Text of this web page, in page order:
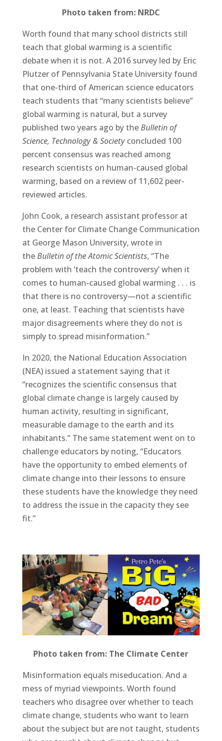
Photo taken from: NRDC
Worth found that many school districts still
teach that global warming is a scientific
debate when it is not. A 2016 survey led by Eric
Plutzer of Pennsylvania State University found
that one-third of American science educators
teach students that “many scientists believe”
global warming is natural, but a survey
published two years ago by theBulletin of
Science, Technology & Societyconcluded 100
percent consensus was reached among
research scientists on human-caused global
warming, based on a review of 11,602 peer-
reviewed articles.
John Cook, a research assistant professor at
the Center for Climate Change Communication
at George Mason University, wrote in
theBulletin of the Atomic Scientists, “The
problem with ‘teach the controversy’ when it
comes to human-caused global warming . . . is
that there is no controversy—not a scientific
one, at least. Teaching that scientists have
major disagreements where they do not is
simply to spread misinformation.”
In 2020, the National Education Association
(NEA) issued a statement saying that it
“recognizes the scientific consensus that
global climate change is largely caused by
human activity, resulting in significant,
measurable damage to the earth and its
inhabitants.” The same statement went on to
challenge educators by noting, “Educators
have the opportunity to embed elements of
climate change into their lessons to ensure
these students have the knowledge they need
to address the issue in the capacity they see
fit.”
Photo taken from: The Climate Center
Misinformation equals miseducation. And a
mess of myriad viewpoints. Worth found
teachers who disagree over whether to teach
climate change, students who want to learn
about the subject but are not taught, students